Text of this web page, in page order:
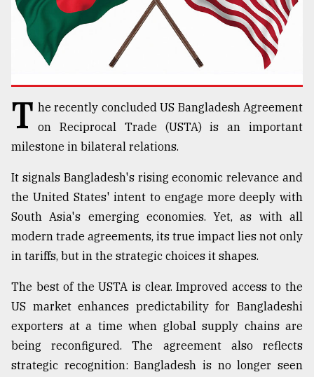
Users
of
prepaid
in
dilemma:
mu
..
Sylhet
the
Khulna
August
03,
2018
T he recently concluded US Bangladesh Agreement
on Reciprocal Trade (USTA) is an important
milestone in bilateral relations.
It signals Bangladesh's rising economic relevance and
the United States' intent to engage more deeply with
South Asia's emerging economies. Yet, as with all
modern trade agreements, its true impact lies not only
in tariffs, but in the strategic choices it shapes.
The best of the USTA is clear. Improved access to the
US market enhances predictability for Bangladeshi
exporters at a time when global supply chains are
being reconfigured. The agreement also reflects
strategic recognition: Bangladesh is no longer seen